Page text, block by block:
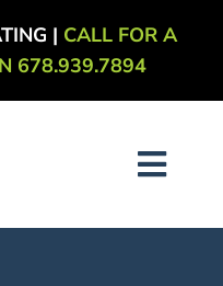
| CALL FOR A
678.939.7894
About